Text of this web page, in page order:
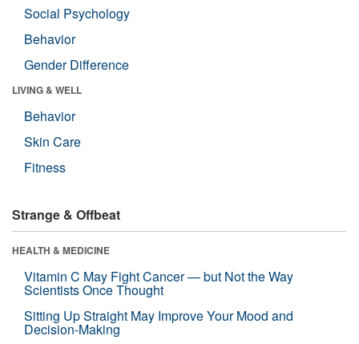
Social Psychology
Behavior
Gender Difference
LIVING & WELL
Behavior
Skin Care
Fitness
Strange & Offbeat
HEALTH & MEDICINE
Vitamin C May Fight Cancer — but Not the Way
Scientists Once Thought
Sitting Up Straight May Improve Your Mood and
Decision-Making